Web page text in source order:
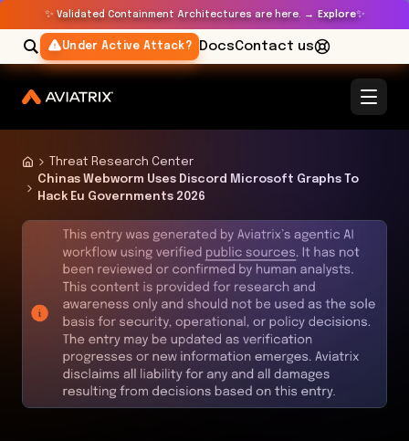
✨ Validated Containment Architectures are here. → Explore✨
Under Active Attack? DocsContact us
Threat Research Center
Chinas Webworm Uses Discord Microsoft Graphs To
Hack Eu Governments 2026